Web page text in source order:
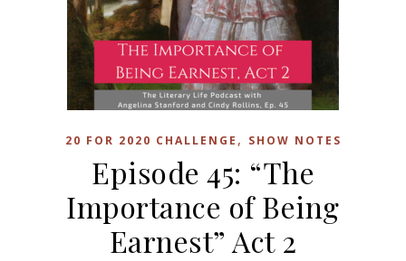
20 FOR 2020 CHALLENGE , SHOW NOTES
Episode 45: “The
Importance of Being
Earnest” Act 2